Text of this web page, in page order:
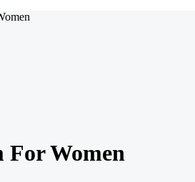
For Women